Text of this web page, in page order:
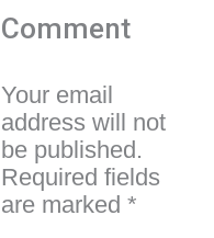
Comment
Your email
address will not
be published.
Required fields
are marked *